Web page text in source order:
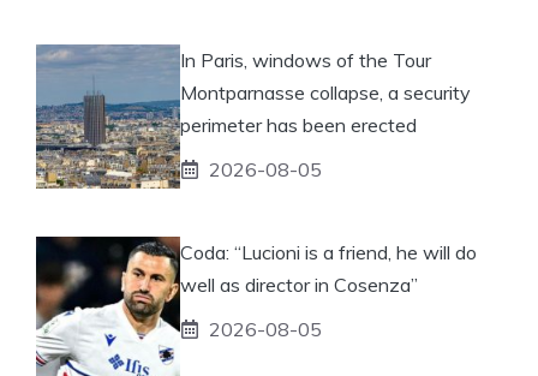
In Paris, windows of the Tour
Montparnasse collapse, a security
perimeter has been erected
2026-08-05
Coda: “Lucioni is a friend, he will do
well as director in Cosenza”
2026-08-05